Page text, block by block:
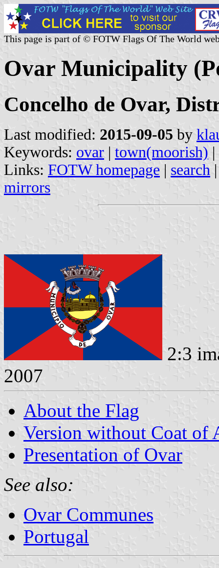
This page is part of © FOTW Flags Of The World
Ovar Municipality
Concelho de Ovar,
Last modified: 2015-09-05 by
Keywords: ovar | town(moorish) |
Links: FOTW homepage | search
mirrors
2:3
2007
About the Flag
Version without Coat of
Presentation of Ovar
See also:
Ovar Communes
Portugal